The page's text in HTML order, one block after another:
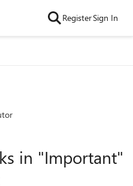
RegisterSign In
in "Important"